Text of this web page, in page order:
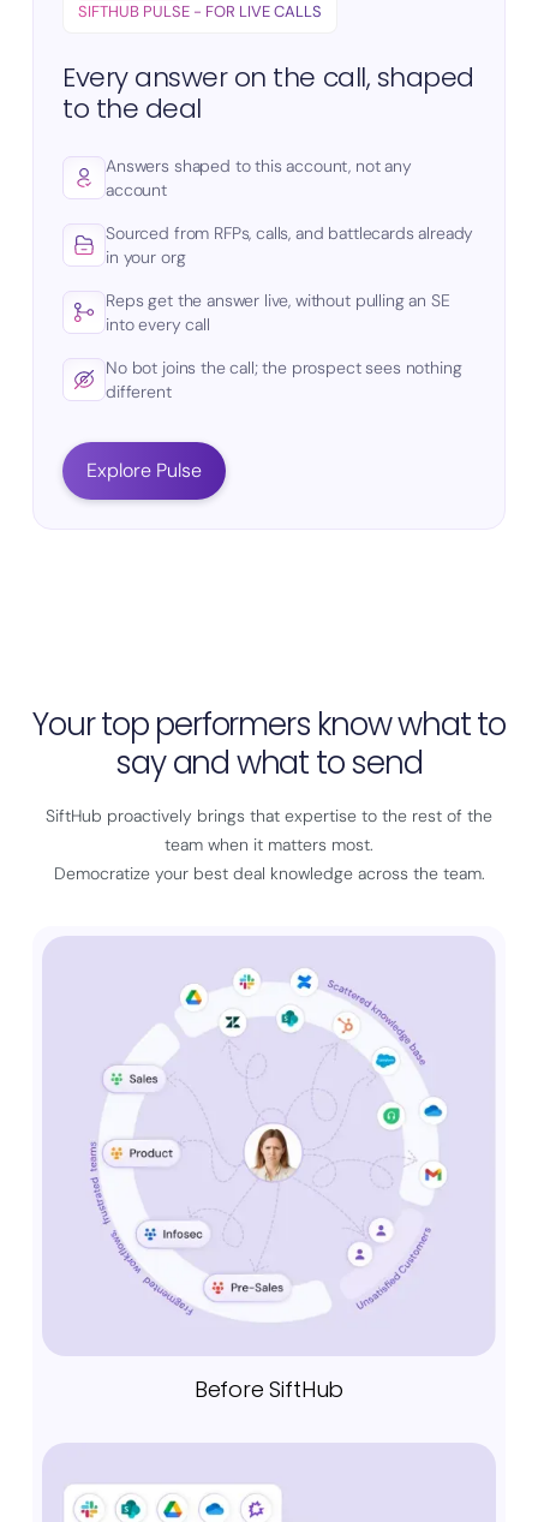
SIFTHUB PULSE - FOR LIVE CALLS
Every answer on the call, shaped
to the deal
Answers shaped to this account, not any
account
Sourced from RFPs, calls, and battlecards already
in your org
Reps get the answer live, without pulling an SE
into every call
No bot joins the call; the prospect sees nothing
different
Explore Pulse
Your top performers know what to
say and what to send
SiftHub proactively brings that expertise to the rest of the
team when it matters most.
Democratize your best deal knowledge across the team.
Before SiftHub